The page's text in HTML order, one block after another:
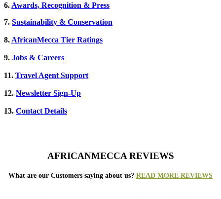
6. Awards, Recognition & Press
7. Sustainability & Conservation
8. AfricanMecca Tier Ratings
9. Jobs & Careers
11. Travel Agent Support
12. Newsletter Sign-Up
13. Contact Details
AFRICANMECCA REVIEWS
What are our Customers saying about us? READ MORE REVIEWS